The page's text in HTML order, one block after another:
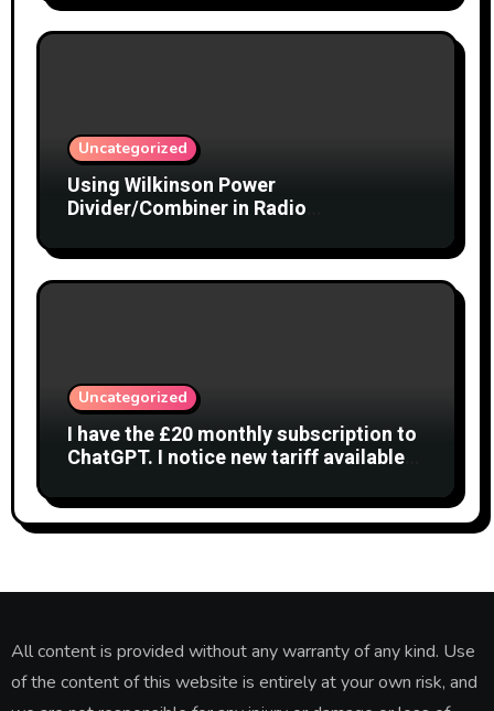
Uncategorized
Using Wilkinson Power
Divider/Combiner in Radio
Uncategorized
I have the £20 monthly subscription to
ChatGPT. I notice new tariff available
All content is provided without any warranty of any kind. Use
of the content of this website is entirely at your own risk, and